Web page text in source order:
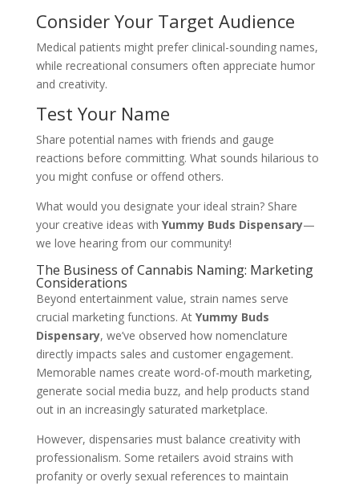
Consider Your Target Audience
Medical patients might prefer clinical-sounding names,
while recreational consumers often appreciate humor
and creativity.
Test Your Name
Share potential names with friends and gauge
reactions before committing. What sounds hilarious to
you might confuse or offend others.
What would you designate your ideal strain? Share
your creative ideas with Yummy Buds Dispensary—
we love hearing from our community!
The Business of Cannabis Naming: Marketing
Considerations
Beyond entertainment value, strain names serve
crucial marketing functions. At Yummy Buds
Dispensary, we’ve observed how nomenclature
directly impacts sales and customer engagement.
Memorable names create word-of-mouth marketing,
generate social media buzz, and help products stand
out in an increasingly saturated marketplace.
However, dispensaries must balance creativity with
professionalism. Some retailers avoid strains with
profanity or overly sexual references to maintain